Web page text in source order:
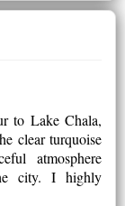
to Lake Chala,
clear turquoise
atmosphere
city. I highly